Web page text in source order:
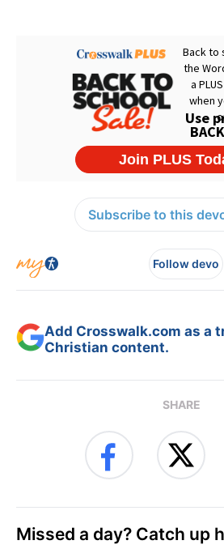
Subscribe to this
Follow devo
Add Crosswalk.com as a
Christian content.
SHARE
Missed a day? Catch up